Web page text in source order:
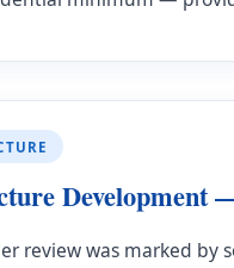
Development
review was marked by